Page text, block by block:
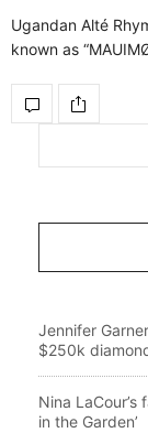
Ugandan Alté
known as
Jennifer
$250k
Nina
in the Garden’